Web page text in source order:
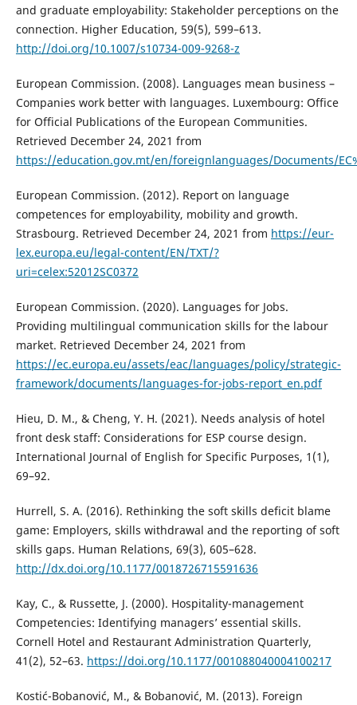
and graduate employability: Stakeholder perceptions on the
connection. Higher Education, 59(5), 599–613.
http://doi.org/10.1007/s10734-009-9268-z
European Commission. (2008). Languages mean business –
Companies work better with languages. Luxembourg: Office
for Official Publications of the European Communities.
Retrieved December 24, 2021 from
https://education.gov.mt/en/foreignlanguages/Documents/
European Commission. (2012). Report on language
competences for employability, mobility and growth.
Strasbourg. Retrieved December 24, 2021 from https://eur-
lex.europa.eu/legal-content/EN/TXT/?
uri=celex:52012SC0372
European Commission. (2020). Languages for Jobs.
Providing multilingual communication skills for the labour
market. Retrieved December 24, 2021 from
https://ec.europa.eu/assets/eac/languages/policy/strategic-
framework/documents/languages-for-jobs-report_en.pdf
Hieu, D. M., & Cheng, Y. H. (2021). Needs analysis of hotel
front desk staff: Considerations for ESP course design.
International Journal of English for Specific Purposes, 1(1),
69–92.
Hurrell, S. A. (2016). Rethinking the soft skills deficit blame
game: Employers, skills withdrawal and the reporting of soft
skills gaps. Human Relations, 69(3), 605–628.
http://dx.doi.org/10.1177/0018726715591636
Kay, C., & Russette, J. (2000). Hospitality-management
Competencies: Identifying managers’ essential skills.
Cornell Hotel and Restaurant Administration Quarterly,
41(2), 52–63. https://doi.org/10.1177/001088040004100217
Kostić-Bobanović, M., & Bobanović, M. (2013). Foreign